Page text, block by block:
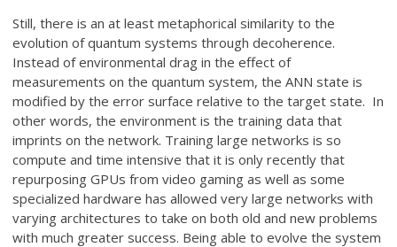
Still, there is an at least metaphorical similarity to the
evolution of quantum systems through decoherence.
Instead of environmental drag in the effect of
measurements on the quantum system, the ANN state is
modified by the error surface relative to the target state. In
other words, the environment is the training data that
imprints on the network. Training large networks is so
compute and time intensive that it is only recently that
repurposing GPUs from video gaming as well as some
specialized hardware has allowed very large networks with
varying architectures to take on both old and new problems
with much greater success. Being able to evolve the system